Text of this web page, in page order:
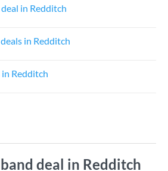
in Redditch
in Redditch
Redditch
deal in Redditch